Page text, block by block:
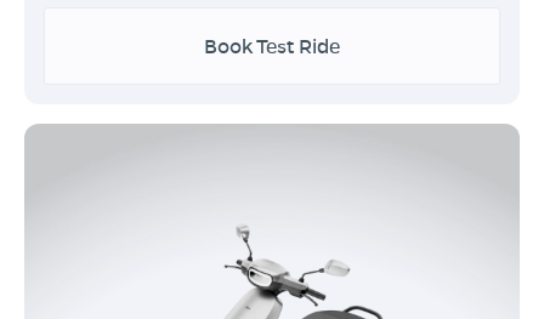
Book Test Ride